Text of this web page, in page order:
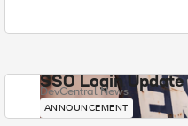
SSO Login Update
DevCentral News
ANNOUNCEMENT